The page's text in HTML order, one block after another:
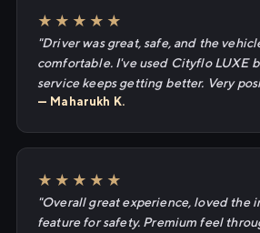
★★★★★
"Driver was great, safe, and the
comfortable. I've used Cityflo LUXE
service keeps getting better. Very
— Maharukh K.
★★★★★
"Overall great experience, loved the
feature for safety. Premium feel